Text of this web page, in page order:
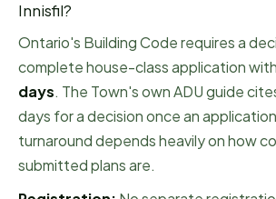
Innisfil?
Ontario's Building Code requires a
complete house-class application
days. The Town's own ADU guide
days for a decision once an
turnaround depends heavily on how
submitted plans are.